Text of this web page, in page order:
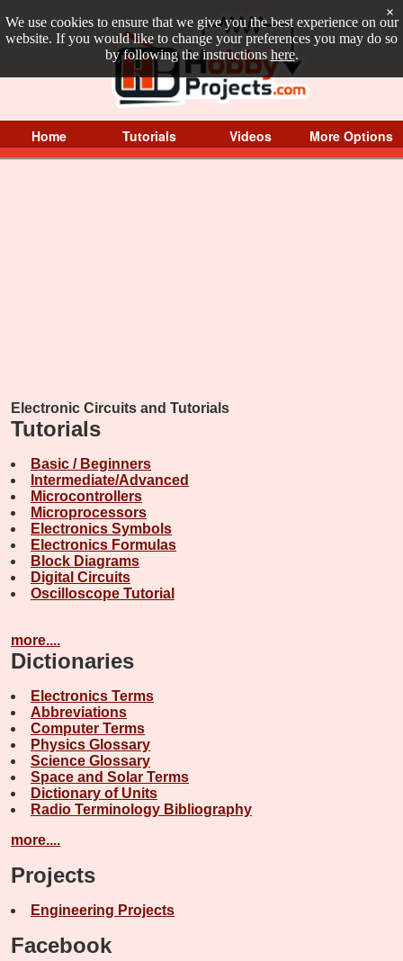
We use cookies to ensure that we give you the best experience on our
website. If you would like to change your preferences you may do so
by following the instructions here.
×
Home Tutorials Videos More Options
Electronic Circuits and Tutorials
Tutorials
Basic / Beginners
Intermediate/Advanced
Microcontrollers
Microprocessors
Electronics Symbols
Electronics Formulas
Block Diagrams
Digital Circuits
Oscilloscope Tutorial
more....
Dictionaries
Electronics Terms
Abbreviations
Computer Terms
Physics Glossary
Science Glossary
Space and Solar Terms
Dictionary of Units
Radio Terminology Bibliography
more....
Projects
Engineering Projects
Facebook